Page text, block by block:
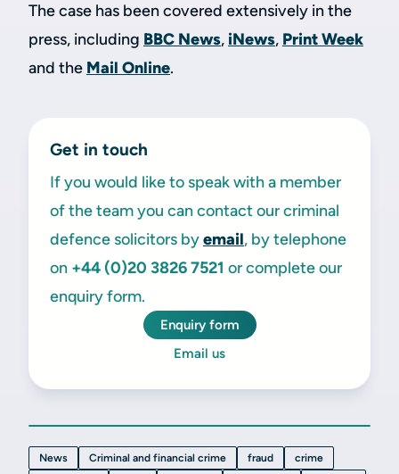
The case has been covered extensively in the
press, including BBC News, iNews, Print Week
and the Mail Online.
Get in touch
If you would like to speak with a member
of the team you can contact our criminal
defence solicitors byemail, by telephone
on +44 (0)20 3826 7521 or complete our
enquiry form.
Enquiry form
Email us
News Criminal and financial crime fraud
crime